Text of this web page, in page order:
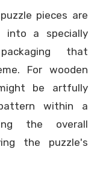
pieces are
into a specially
that
For wooden
be artfully
within a
the overall
the puzzle's